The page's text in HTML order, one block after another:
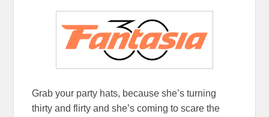
Grab your party hats, because she’s turning
thirty and flirty and she’s coming to scare the